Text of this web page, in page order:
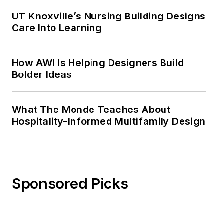
UT Knoxville’s Nursing Building Designs
Care Into Learning
How AWI Is Helping Designers Build
Bolder Ideas
What The Monde Teaches About
Hospitality-Informed Multifamily Design
Sponsored Picks